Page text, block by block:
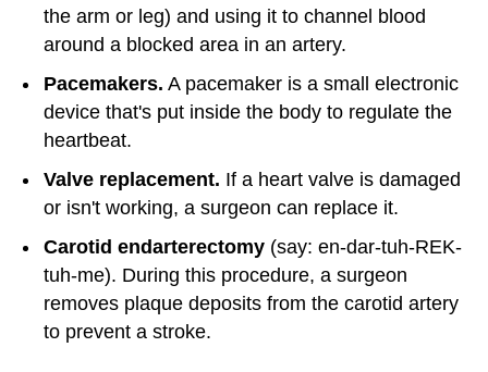
the arm or leg) and using it to channel blood
around a blocked area in an artery.
Pacemakers. A pacemaker is a small electronic
device that's put inside the body to regulate the
heartbeat.
Valve replacement. If a heart valve is damaged
or isn't working, a surgeon can replace it.
Carotid endarterectomy (say: en-dar-tuh-REK-
tuh-me). During this procedure, a surgeon
removes plaque deposits from the carotid artery
to prevent a stroke.